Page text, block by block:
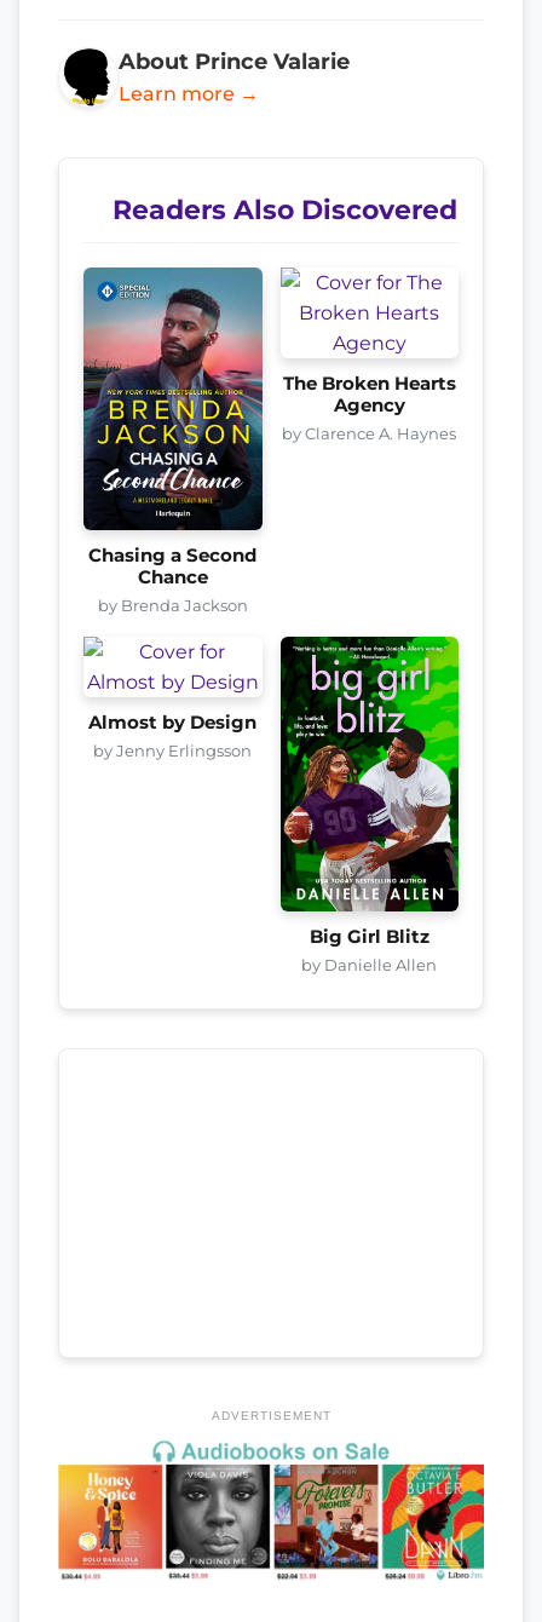
About Prince Valarie
Learn more →
Readers Also Discovered
Chasing a Second
Chance
by Brenda Jackson
The Broken Hearts
Agency
by Clarence A. Haynes
Almost by Design
by Jenny Erlingsson
Big Girl Blitz
by Danielle Allen
ADVERTISEMENT